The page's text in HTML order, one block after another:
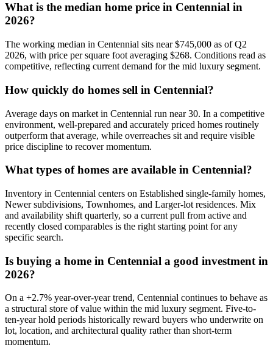
What is the median home price in Centennial in
2026?
The working median in Centennial sits near$745,000 as of Q2
2026, with price per square foot averaging $268. Conditions read as
competitive, reflecting current demand for the mid luxury segment.
How quickly do homes sell in Centennial?
Average days on market in Centennial run near30. In a competitive
environment, well-prepared and accurately priced homes routinely
outperform that average, while overreaches sit and require visible
price discipline to recover momentum.
What types of homes are available in Centennial?
Inventory in Centennial centers on Established single-family homes,
Newer subdivisions, Townhomes, and Larger-lot residences. Mix
and availability shift quarterly, so a current pull from active and
recently closed comparables is the right starting point for any
specific search.
Is buying a home in Centennial a good investment in
2026?
On a +2.7% year-over-year trend, Centennial continues to behave as
a structural store of value within the mid luxury segment. Five-to-
ten-year hold periods historically reward buyers who underwrite on
lot, location, and architectural quality rather than short-term
momentum.